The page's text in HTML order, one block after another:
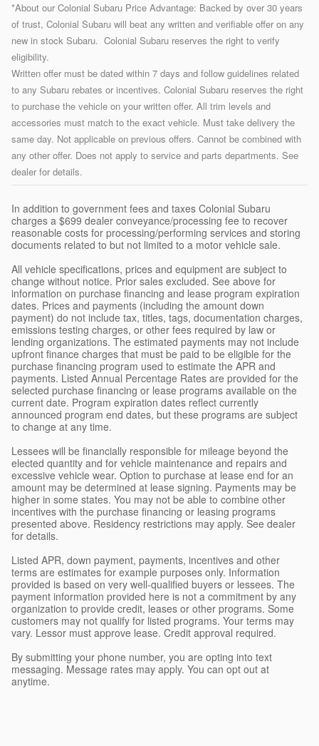
*About our Colonial Subaru Price Advantage: Backed by over 30 years
of trust, Colonial Subaru will beat any written and verifiable offer on any
new in stock Subaru. Colonial Subaru reserves the right to verify
eligibility.
Written offer must be dated within 7 days and follow guidelines related
to any Subaru rebates or incentives. Colonial Subaru reserves the right
to purchase the vehicle on your written offer. All trim levels and
accessories must match to the exact vehicle. Must take delivery the
same day. Not applicable on previous offers. Cannot be combined with
any other offer. Does not apply to service and parts departments. See
dealer for details.
In addition to government fees and taxes Colonial Subaru
charges a $699 dealer conveyance/processing fee to recover
reasonable costs for processing/performing services and storing
documents related to but not limited to a motor vehicle sale.
All vehicle specifications, prices and equipment are subject to
change without notice. Prior sales excluded. See above for
information on purchase financing and lease program expiration
dates. Prices and payments (including the amount down
payment) do not include tax, titles, tags, documentation charges,
emissions testing charges, or other fees required by law or
lending organizations. The estimated payments may not include
upfront finance charges that must be paid to be eligible for the
purchase financing program used to estimate the APR and
payments. Listed Annual Percentage Rates are provided for the
selected purchase financing or lease programs available on the
current date. Program expiration dates reflect currently
announced program end dates, but these programs are subject
to change at any time.
Lessees will be financially responsible for mileage beyond the
elected quantity and for vehicle maintenance and repairs and
excessive vehicle wear. Option to purchase at lease end for an
amount may be determined at lease signing. Payments may be
higher in some states. You may not be able to combine other
incentives with the purchase financing or leasing programs
presented above. Residency restrictions may apply. See dealer
for details.
Listed APR, down payment, payments, incentives and other
terms are estimates for example purposes only. Information
provided is based on very well-qualified buyers or lessees. The
payment information provided here is not a commitment by any
organization to provide credit, leases or other programs. Some
customers may not qualify for listed programs. Your terms may
vary. Lessor must approve lease. Credit approval required.
By submitting your phone number, you are opting into text
messaging. Message rates may apply. You can opt out at
anytime.